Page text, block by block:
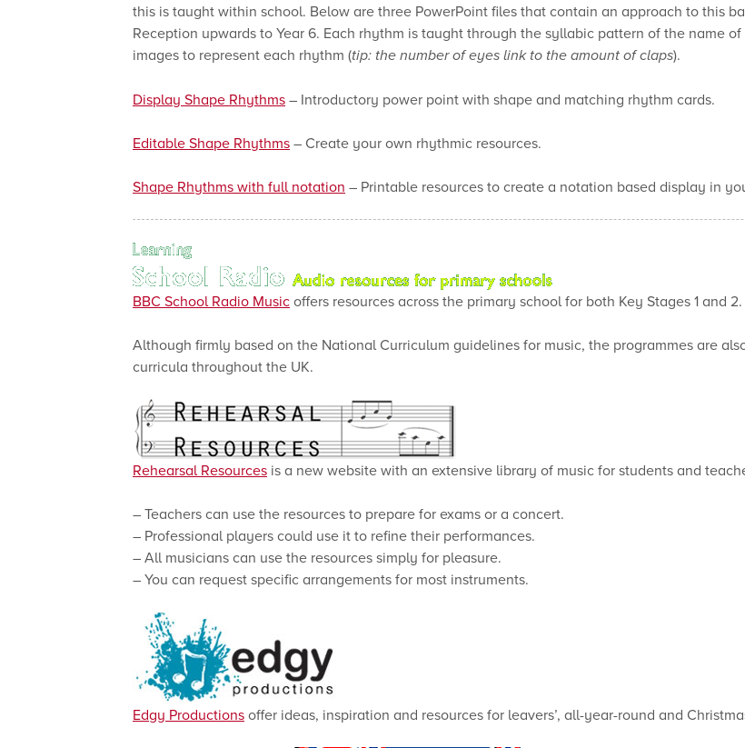
this is taught within school. Below are three PowerPoint files that contain an approach to this
Reception upwards to Year 6. Each rhythm is taught through the syllabic pattern of the name
images to represent each rhythm (tip: the number of eyes link to the amount of claps).
Display Shape Rhythms– Introductory power point with shape and matching rhythm cards.
Editable Shape Rhythms– Create your own rhythmic resources.
Shape Rhythms with full notation – Printable resources to create a notation based display in
BBC School Radio Musicoffers resources across the primary school for both Key Stages 1 and 2.
Although firmly based on the National Curriculum guidelines for music, the programmes are
curricula throughout the UK.
Rehearsal Resources is a new website with an extensive library of music for students and
– Teachers can use the resources to prepare for exams or a concert.
– Professional players could use it to refine their performances.
– All musicians can use the resources simply for pleasure.
– You can request specific arrangements for most instruments.
Edgy Productionsoffer ideas, inspiration and resources for leavers’, all-year-round and